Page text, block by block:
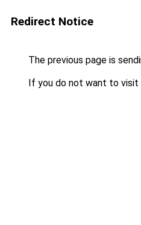
Redirect Notice
The previous page is
If you do not want to visit